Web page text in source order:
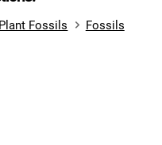
Plant Fossils
Fossils